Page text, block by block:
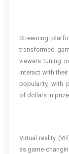
Streaming
transformed
viewers tuning
interact with
popularity, with
of dollars in
Virtual reality
as game-